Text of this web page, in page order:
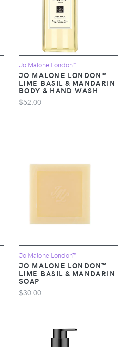
Jo Malone London™
JO MALONE LONDON™
LIME BASIL & MANDARIN
BODY & HAND WASH
$52.00
Jo Malone London™
JO MALONE LONDON™
LIME BASIL & MANDARIN
SOAP
$30.00